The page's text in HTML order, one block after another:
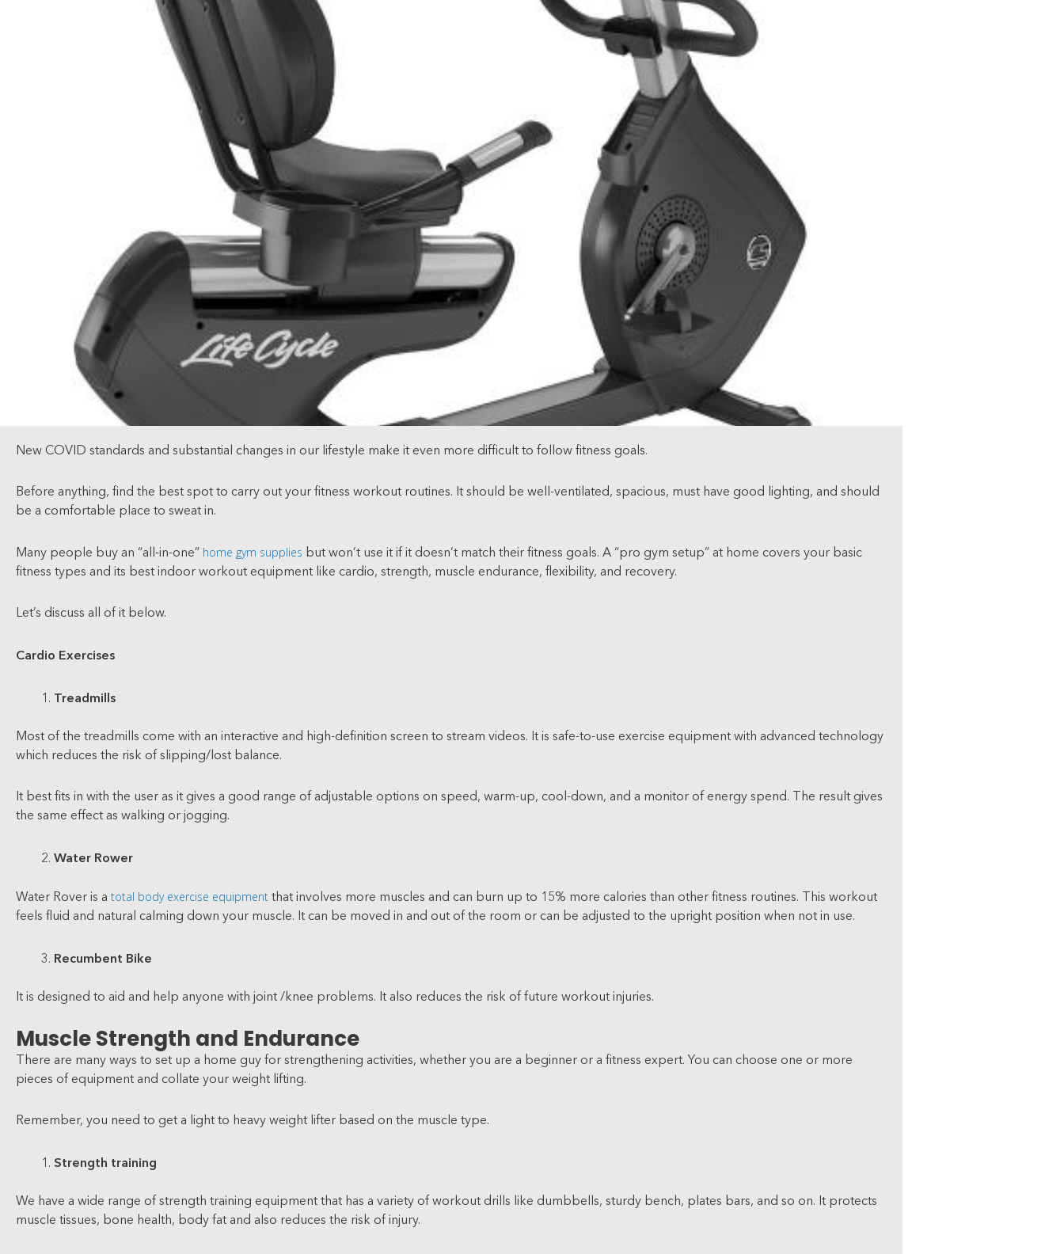
New COVID standards and substantial changes in our lifestyle make it even more difficult to follow fitness goals.
Before anything, find the best spot to carry out your fitness workout routines. It should be well-ventilated, spacious, must have good lighting, and should
be a comfortable place to sweat in.
Many people buy an “all-in-one” home gym supplies but won’t use it if it doesn’t match their fitness goals. A “pro gym setup” at home covers your basic
fitness types and its best indoor workout equipment like cardio, strength, muscle endurance, flexibility, and recovery.
Let’s discuss all of it below.
Cardio Exercises
Treadmills
Most of the treadmills come with an interactive and high-definition screen to stream videos. It is safe-to-use exercise equipment with advanced technology
which reduces the risk of slipping/lost balance.
It best fits in with the user as it gives a good range of adjustable options on speed, warm-up, cool-down, and a monitor of energy spend. The result gives
the same effect as walking or jogging.
Water Rower
Water Rover is a total body exercise equipment that involves more muscles and can burn up to 15% more calories than other fitness routines. This workout
feels fluid and natural calming down your muscle. It can be moved in and out of the room or can be adjusted to the upright position when not in use.
Recumbent Bike
It is designed to aid and help anyone with joint /knee problems. It also reduces the risk of future workout injuries.
Muscle Strength and Endurance
There are many ways to set up a home guy for strengthening activities, whether you are a beginner or a fitness expert. You can choose one or more
pieces of equipment and collate your weight lifting.
Remember, you need to get a light to heavy weight lifter based on the muscle type.
Strength training
We have a wide range of strength training equipment that has a variety of workout drills like dumbbells, sturdy bench, plates bars, and so on. It protects
muscle tissues, bone health, body fat and also reduces the risk of injury.